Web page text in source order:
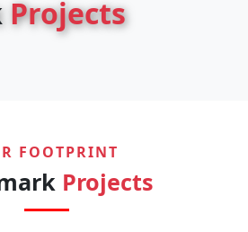
Projects
FOOTPRINT
Projects